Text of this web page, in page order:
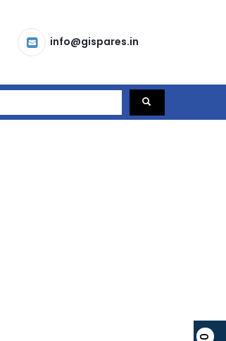
info@gispares.in
0